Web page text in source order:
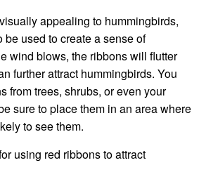
appealing to hummingbirds,
be used to create a sense of
wind blows, the ribbons will flutter
further attract hummingbirds. You
from trees, shrubs, or even your
sure to place them in an area where
to see them.
using red ribbons to attract